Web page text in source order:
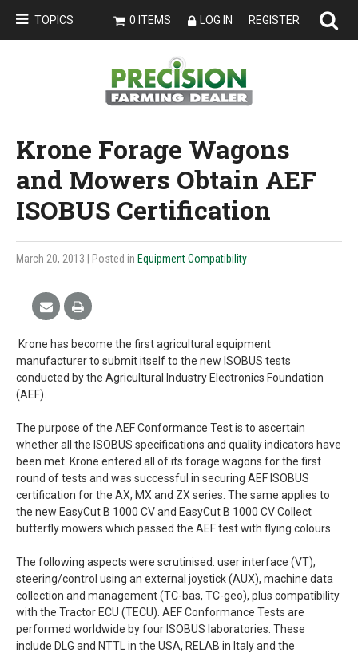
TOPICS 0 ITEMS LOG IN REGISTER
Krone Forage Wagons
and Mowers Obtain AEF
ISOBUS Certification
March 20, 2013 | Posted in Equipment Compatibility
Krone has become the first agricultural equipment
manufacturer to submit itself to the new ISOBUS tests
conducted by the Agricultural Industry Electronics Foundation
(AEF).
The purpose of the AEF Conformance Test is to ascertain
whether all the ISOBUS specifications and quality indicators have
been met. Krone entered all of its forage wagons for the first
round of tests and was successful in securing AEF ISOBUS
certification for the AX, MX and ZX series. The same applies to
the new EasyCut B 1000 CV and EasyCut B 1000 CV Collect
butterfly mowers which passed the AEF test with flying colours.
The following aspects were scrutinised: user interface (VT),
steering/control using an external joystick (AUX), machine data
collection and management (TC-bas, TC-geo), plus compatibility
with the Tractor ECU (TECU). AEF Conformance Tests are
performed worldwide by four ISOBUS laboratories. These
include DLG and NTTL in the USA, RELAB in Italy and the